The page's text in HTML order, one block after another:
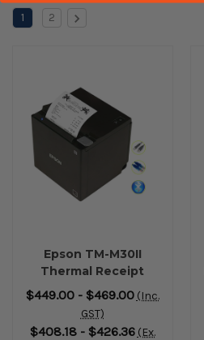
1 2
Epson TM-M30II
Thermal Receipt
Printer USB
ETHERNET
BLUETOOTH BLACK
$449.00 - $469.00 (Inc.
GST)
$408.18 - $426.36 (Ex.